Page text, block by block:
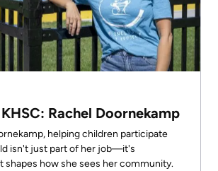
Rachel Doornekamp
helping children participate
isn't just part of her job—it's
shapes how she sees her community.